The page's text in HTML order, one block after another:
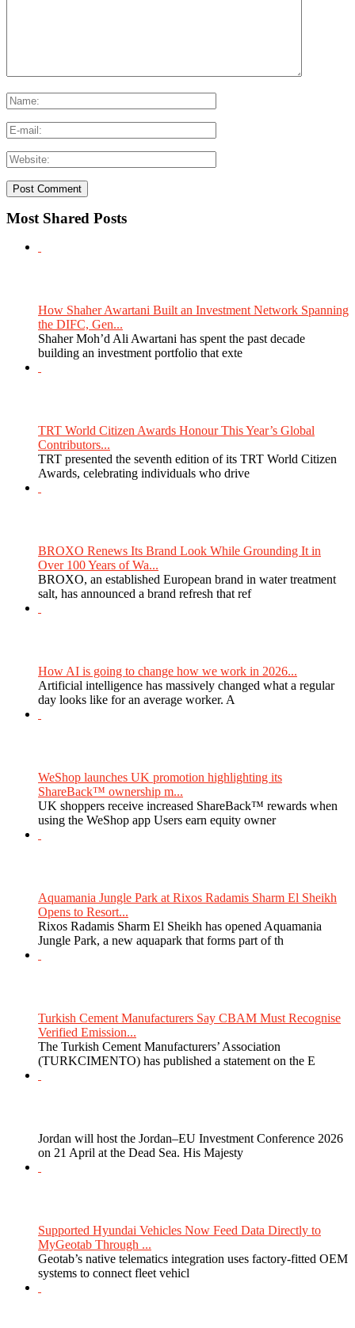
Most Shared Posts
How Shaher Awartani Built an Investment Network Spanning
the DIFC, Gen...
Shaher Moh’d Ali Awartani has spent the past decade
building an investment portfolio that exte
TRT World Citizen Awards Honour This Year’s Global
Contributors...
TRT presented the seventh edition of its TRT World Citizen
Awards, celebrating individuals who drive
BROXO Renews Its Brand Look While Grounding It in
Over 100 Years of Wa...
BROXO, an established European brand in water treatment
salt, has announced a brand refresh that ref
How AI is going to change how we work in 2026...
Artificial intelligence has massively changed what a regular
day looks like for an average worker. A
WeShop launches UK promotion highlighting its
ShareBack™ ownership m...
UK shoppers receive increased ShareBack™ rewards when
using the WeShop app Users earn equity owner
Aquamania Jungle Park at Rixos Radamis Sharm El Sheikh
Opens to Resort...
Rixos Radamis Sharm El Sheikh has opened Aquamania
Jungle Park, a new aquapark that forms part of th
Turkish Cement Manufacturers Say CBAM Must Recognise
Verified Emission...
The Turkish Cement Manufacturers’ Association
(TURKCIMENTO) has published a statement on the E
Jordan will host the Jordan–EU Investment Conference 2026
on 21 April at the Dead Sea. His Majesty
Supported Hyundai Vehicles Now Feed Data Directly to
MyGeotab Through ...
Geotab’s native telematics integration uses factory-fitted OEM
systems to connect fleet vehicl